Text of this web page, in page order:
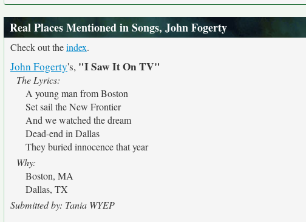
Real Places Mentioned in Songs, John Fogerty
Check out theindex.
John Fogerty's, "I Saw It On TV"
The Lyrics:
A young man from Boston
Set sail the New Frontier
And we watched the dream
Dead-end in Dallas
They buried innocence that year
Why:
Boston, MA
Dallas, TX
Submitted by: Tania WYEP